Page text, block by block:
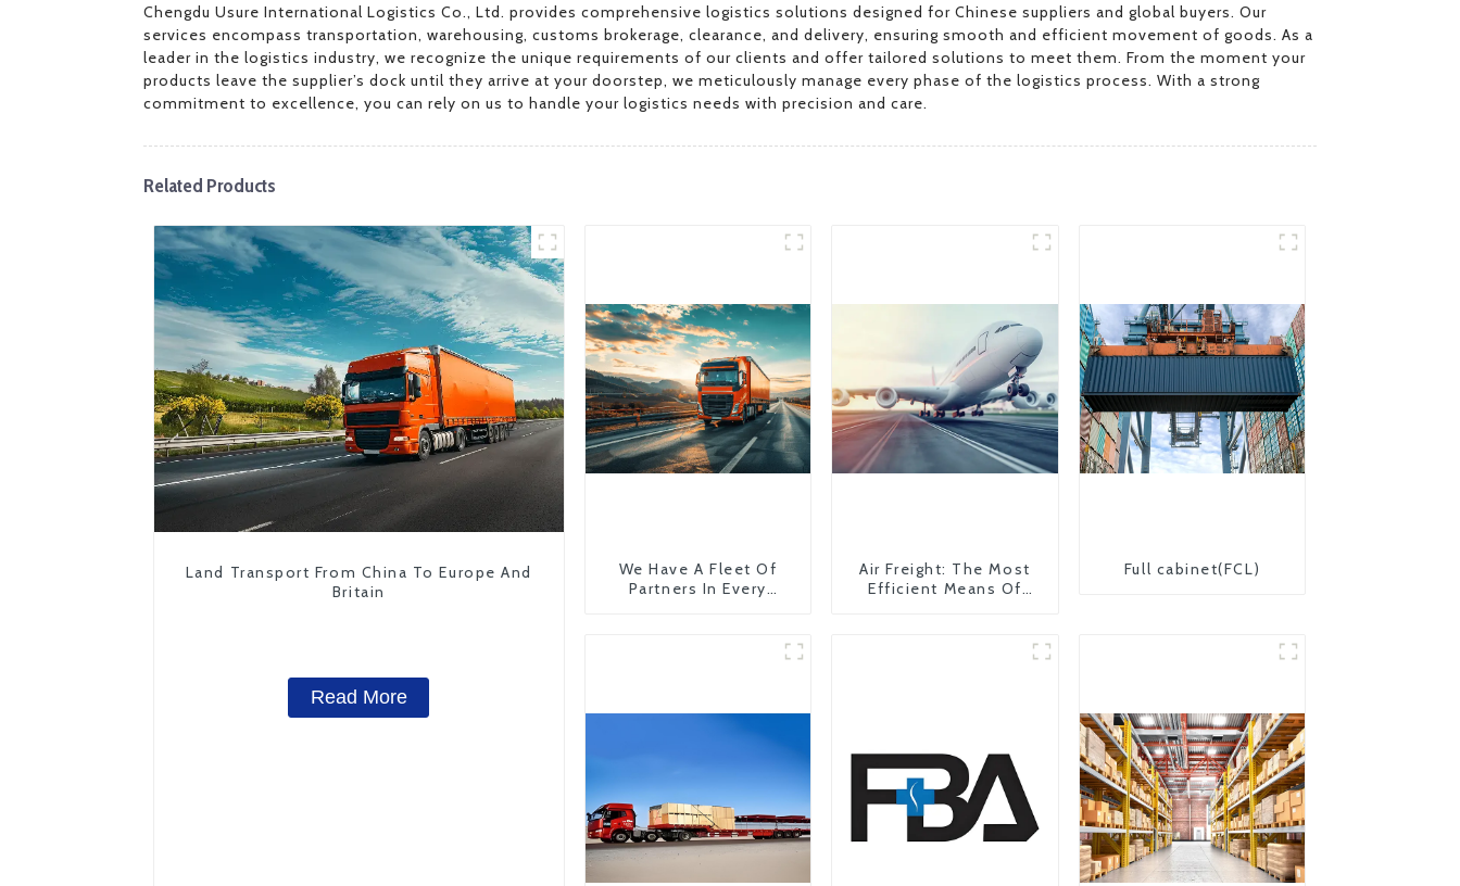
Chengdu Usure International Logistics Co., Ltd. provides comprehensive logistics solutions designed for Chinese suppliers and global buyers. Our
services encompass transportation, warehousing, customs brokerage, clearance, and delivery, ensuring smooth and efficient movement of goods. As a
leader in the logistics industry, we recognize the unique requirements of our clients and offer tailored solutions to meet them. From the moment your
products leave the supplier’s dock until they arrive at your doorstep, we meticulously manage every phase of the logistics process. With a strong
commitment to excellence, you can rely on us to handle your logistics needs with precision and care.
Related Products
Land Transport From China To Europe And
Britain
Read More
We Have A Fleet Of
Partners In Every
Air Freight: The Most
Efficient Means Of
Full cabinet(FCL)